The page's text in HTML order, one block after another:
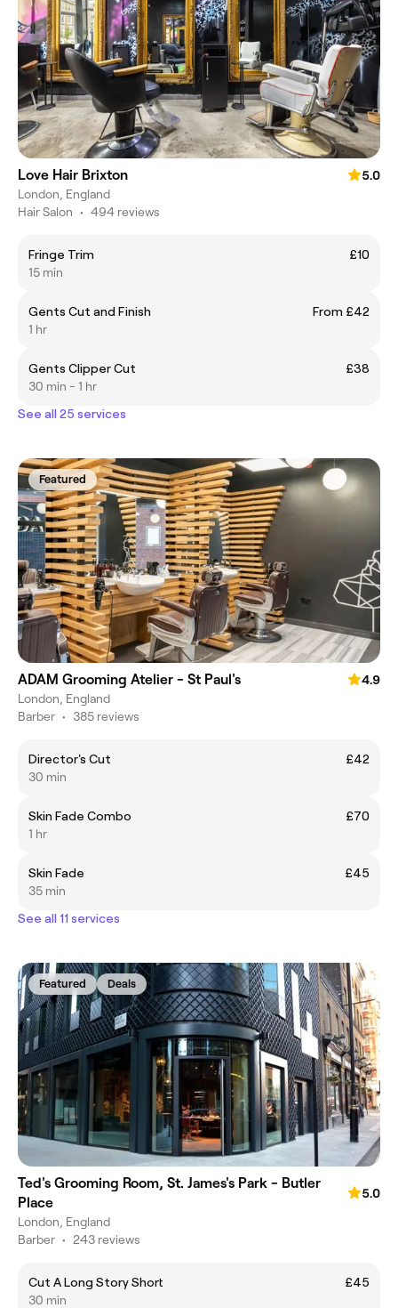
Love Hair Brixton
5.0
London, England
Hair Salon • 494 reviews
Fringe Trim
£10
15 min
Gents Cut and Finish
From £42
1 hr
Gents Clipper Cut
£38
30 min - 1 hr
See all 25 services
Featured
ADAM Grooming Atelier - St Paul's
4.9
London, England
Barber • 385 reviews
Director's Cut
£42
30 min
Skin Fade Combo
£70
1 hr
Skin Fade
£45
35 min
See all 11 services
Featured Deals
Ted's Grooming Room, St. James's Park - Butler
Place
5.0
London, England
Barber • 243 reviews
Cut A Long Story Short
£45
30 min